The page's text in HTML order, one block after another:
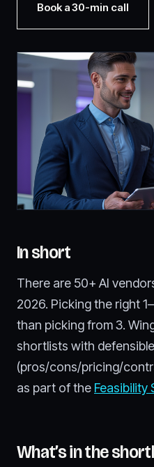
Book a 30-min call
In short
There are 50+ AI
2026. Picking the right
than picking from 3.
shortlists with
(pros/cons/pricing/
as part of the Feasibility
What’s in the